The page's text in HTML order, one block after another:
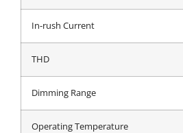
In-rush Current
THD
Dimming Range
Operating Temperature